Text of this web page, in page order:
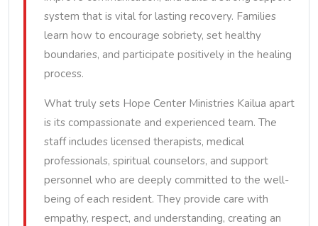
system that is vital for lasting recovery. Families
learn how to encourage sobriety, set healthy
boundaries, and participate positively in the healing
process.
What truly sets Hope Center Ministries Kailua apart
is its compassionate and experienced team. The
staff includes licensed therapists, medical
professionals, spiritual counselors, and support
personnel who are deeply committed to the well-
being of each resident. They provide care with
empathy, respect, and understanding, creating an